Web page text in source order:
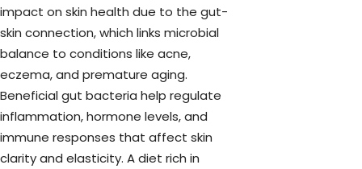
impact on skin health due to the gut-
skin connection, which links microbial
balance to conditions like acne,
eczema, and premature aging.
Beneficial gut bacteria help regulate
inflammation, hormone levels, and
immune responses that affect skin
clarity and elasticity. A diet rich in